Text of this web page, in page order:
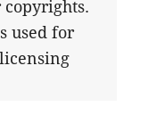
used for